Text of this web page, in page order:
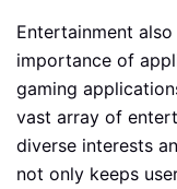
Entertainment
importance of
gaming
vast array of
diverse interests
not only keeps